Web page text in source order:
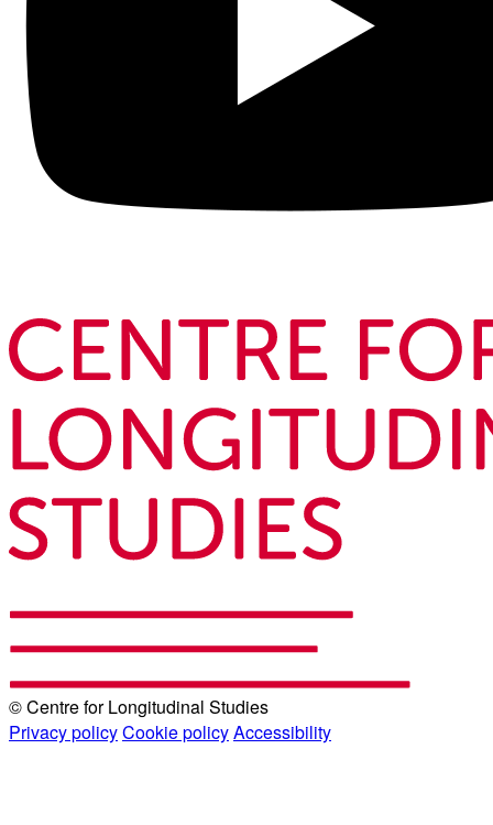
© Centre for Longitudinal Studies
Privacy policyCookie policyAccessibility